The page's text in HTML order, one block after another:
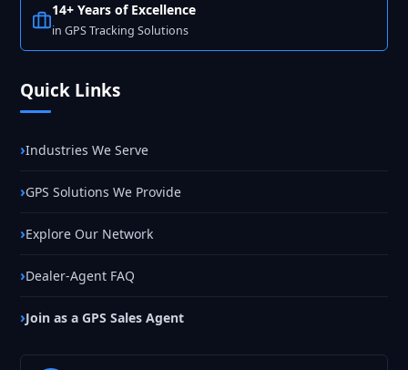
14+ Years of Excellence
in GPS Tracking Solutions
Quick Links
Industries We Serve
GPS Solutions We Provide
Explore Our Network
Dealer-Agent FAQ
Join as a GPS Sales Agent